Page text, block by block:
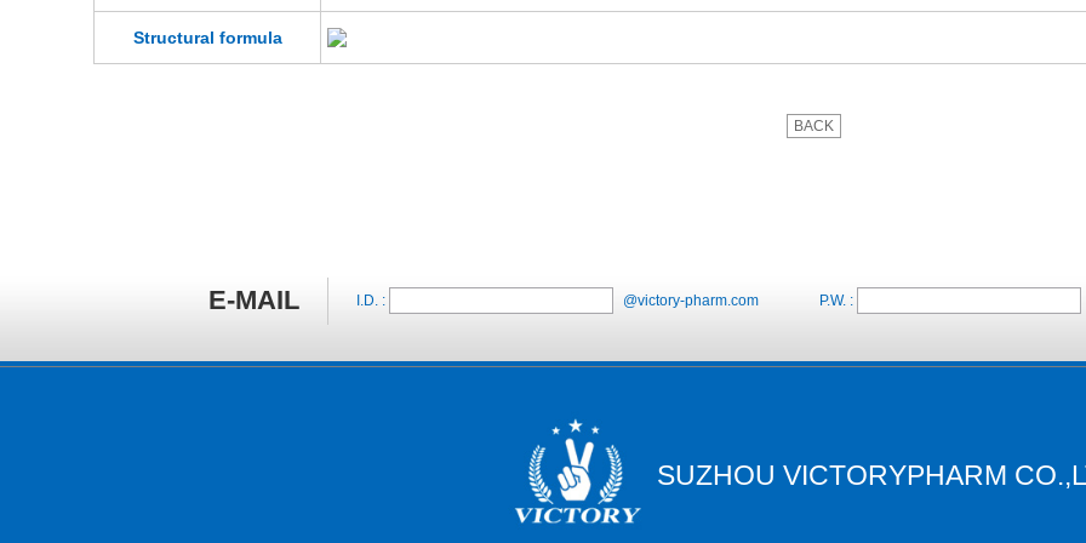
Structural formula
BACK
E-MAIL I.D. : @victory-pharm.com P.W. :
SUZHOU VICTORYPHARM